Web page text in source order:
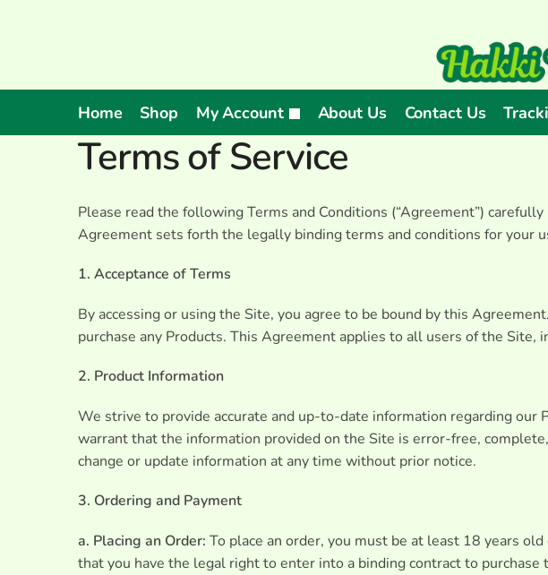
Home Shop My Account About Us Contact Us
Terms of Service
Please read the following Terms and Conditions (“Agreement”)
Agreement sets forth the legally binding terms and conditions for your
1. Acceptance of Terms
By accessing or using the Site, you agree to be bound by this
purchase any Products. This Agreement applies to all users of the
2. Product Information
We strive to provide accurate and up-to-date information regarding our
warrant that the information provided on the Site is error-free,
change or update information at any time without prior notice.
3. Ordering and Payment
a. Placing an Order: To place an order, you must be at least 18 years
that you have the legal right to enter into a binding contract to purchase